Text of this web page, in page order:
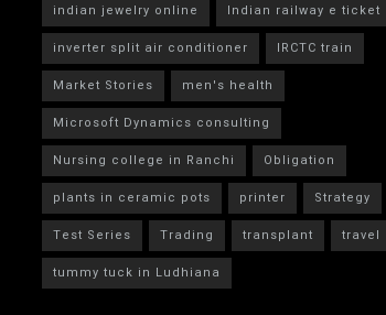
indian jewelry online
Indian railway e ticket
inverter split air conditioner
IRCTC train
Market Stories
men's health
Microsoft Dynamics consulting
Nursing college in Ranchi
Obligation
plants in ceramic pots
printer Strategy
Test Series
Trading transplant
travel
tummy tuck in Ludhiana